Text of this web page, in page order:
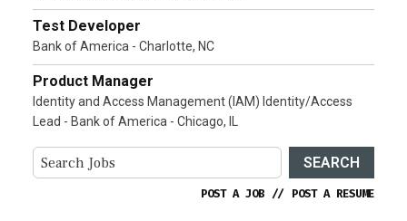
Test Developer
Bank of America - Charlotte, NC
Product Manager
Identity and Access Management (IAM) Identity/Access
Lead - Bank of America - Chicago, IL
SEARCH
POST A JOB // POST A RESUME